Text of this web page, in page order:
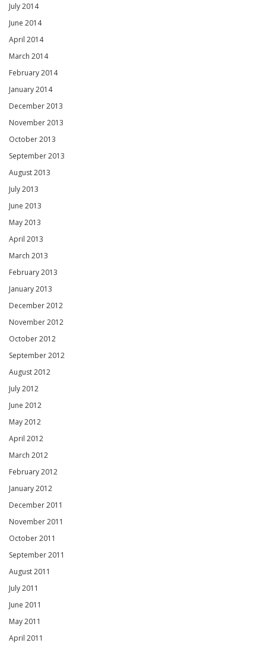
July 2014
June 2014
April 2014
March 2014
February 2014
January 2014
December 2013
November 2013
October 2013
September 2013
August 2013
July 2013
June 2013
May 2013
April 2013
March 2013
February 2013
January 2013
December 2012
November 2012
October 2012
September 2012
August 2012
July 2012
June 2012
May 2012
April 2012
March 2012
February 2012
January 2012
December 2011
November 2011
October 2011
September 2011
August 2011
July 2011
June 2011
May 2011
April 2011